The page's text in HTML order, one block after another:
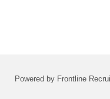
Powered by Frontline